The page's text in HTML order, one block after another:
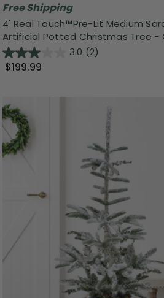
Free Shipping
4' Real Touch™️Pre-Lit Medium
Artificial Potted Christmas Tree -
3.0 (2)
$199.99